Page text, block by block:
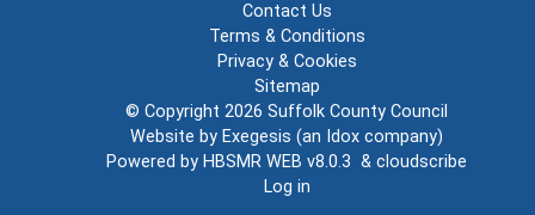
Contact Us
Terms & Conditions
Privacy & Cookies
Sitemap
© Copyright 2026 Suffolk County Council
Website by Exegesis (an Idox company)
Powered by HBSMR WEB v8.0.3 & cloudscribe
Log in